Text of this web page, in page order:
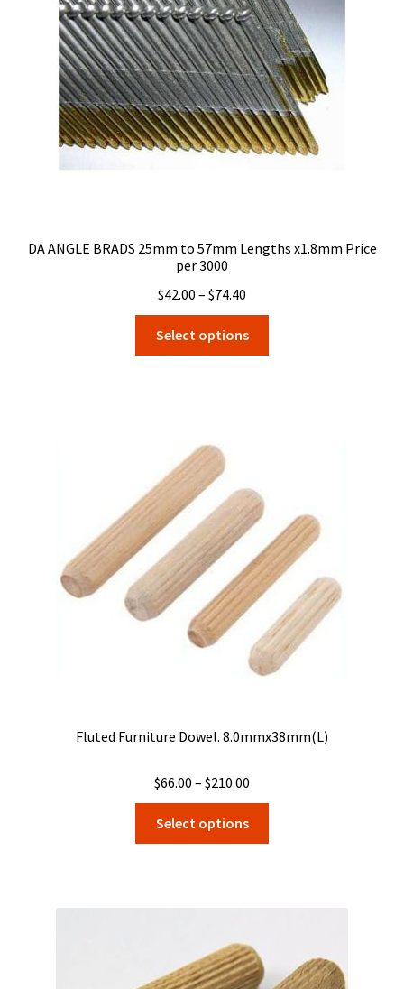
DA ANGLE BRADS 25mm to 57mm Lengths x1.8mm Price
per 3000
$42.00 – $74.40
range:
$42.00
through
Select options
chosen
on
the
product
page
Fluted Furniture Dowel. 8.0mmx38mm(L)
$66.00 – $210.00
range:
through
Select options
may